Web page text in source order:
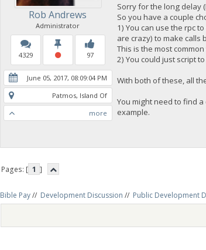
Rob Andrews
Administrator
4329 97
June 05, 2017, 08:09:04 PM
Patmos, Island Of
more
Sorry for the long delay
So you have a couple
1) You can use the rpc
are crazy) to make calls
This is the most
2) You could just script
With both of these, all
You might need to find
example.
Pages: [ 1 ]
Bible Pay// Development Discussion // Public Development